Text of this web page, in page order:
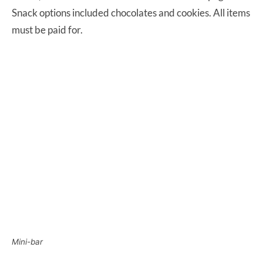
Snack options included chocolates and cookies. All items
must be paid for.
Mini-bar